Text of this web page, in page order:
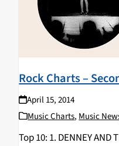
Rock Charts –
April 15, 2014
Music Charts, Music
Top 10: 1. DENNEY AND